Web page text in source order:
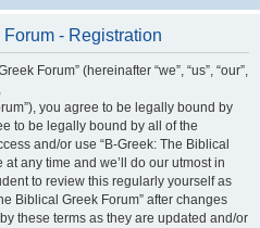
- Registration
Forum” (hereinafter “we”, “us”, “our”,
you agree to be legally bound by
to be legally bound by all of the
and/or use “B-Greek: The Biblical
any time and we’ll do our utmost in
to review this regularly yourself as
Biblical Greek Forum” after changes
these terms as they are updated and/or